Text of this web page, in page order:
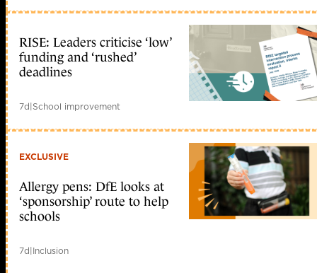
RISE: Leaders criticise ‘low’
funding and ‘rushed’
deadlines
7d|School improvement
EXCLUSIVE
Allergy pens: DfE looks at
‘sponsorship’ route to help
schools
7d|Inclusion